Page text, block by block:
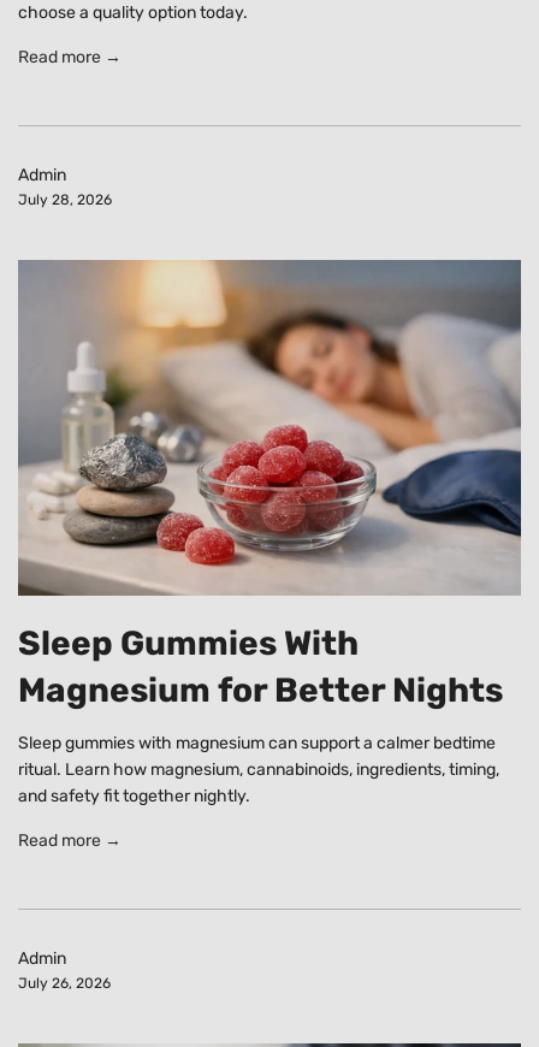
choose a quality option today.
Read more →
Admin
July 28, 2026
Sleep Gummies With
Magnesium for Better Nights
Sleep gummies with magnesium can support a calmer bedtime
ritual. Learn how magnesium, cannabinoids, ingredients, timing,
and safety fit together nightly.
Read more →
Admin
July 26, 2026